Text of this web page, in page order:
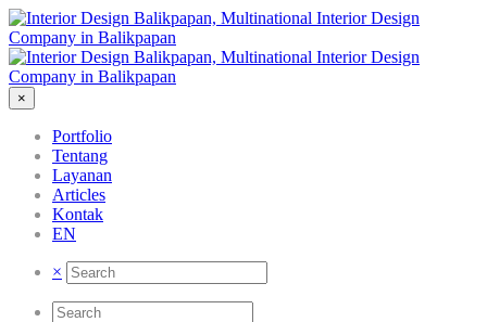
×
Portfolio
Tentang
Layanan
Articles
Kontak
EN
×